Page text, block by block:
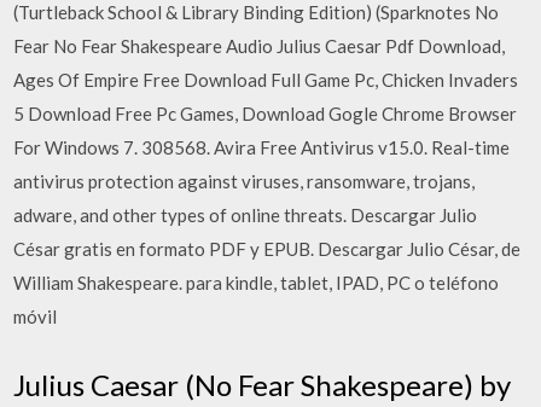
(Turtleback School & Library Binding Edition) (Sparknotes No
Fear No Fear Shakespeare Audio Julius Caesar Pdf Download,
Ages Of Empire Free Download Full Game Pc, Chicken Invaders
5 Download Free Pc Games, Download Gogle Chrome Browser
For Windows 7. 308568. Avira Free Antivirus v15.0. Real-time
antivirus protection against viruses, ransomware, trojans,
adware, and other types of online threats. Descargar Julio
César gratis en formato PDF y EPUB. Descargar Julio César, de
William Shakespeare. para kindle, tablet, IPAD, PC o teléfono
móvil
Julius Caesar (No Fear Shakespeare) by